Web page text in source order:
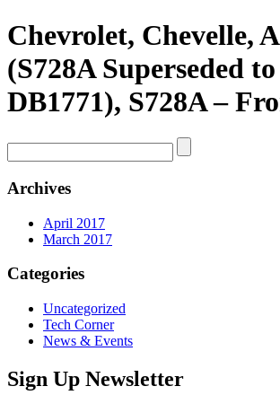
Chevrolet, Chevelle,
(S728A Superseded to
DB1771), S728A –
Archives
April 2017
March 2017
Categories
Uncategorized
Tech Corner
News & Events
Sign Up Newsletter